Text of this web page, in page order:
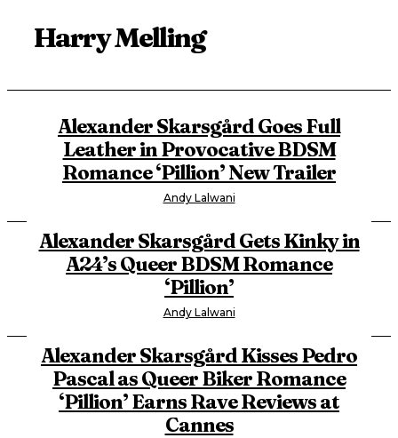
Harry Melling
Alexander Skarsgård Goes Full
Leather in Provocative BDSM
Romance ‘Pillion’ New Trailer
Andy Lalwani
Alexander Skarsgård Gets Kinky in
A24’s Queer BDSM Romance
‘Pillion’
Andy Lalwani
Alexander Skarsgård Kisses Pedro
Pascal as Queer Biker Romance
‘Pillion’ Earns Rave Reviews at
Cannes